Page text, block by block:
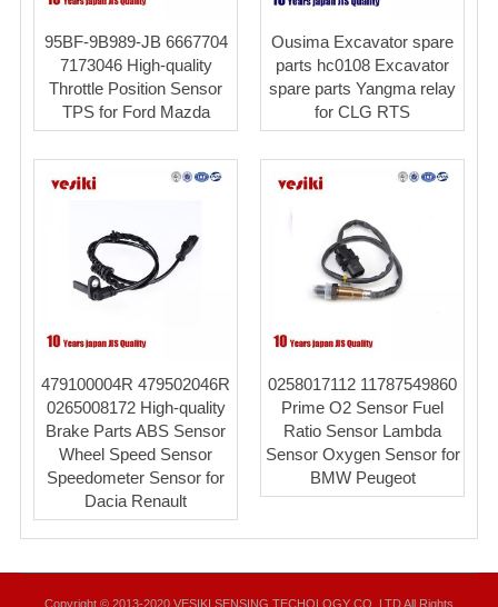
95BF-9B989-JB 6667704
7173046 High-quality
Throttle Position Sensor
TPS for Ford Mazda
Ousima Excavator spare
parts hc0108 Excavator
spare parts Yangma relay
for CLG RTS
479100004R 479502046R
0265008172 High-quality
Brake Parts ABS Sensor
Wheel Speed Sensor
Speedometer Sensor for
Dacia Renault
0258017112 11787549860
Prime O2 Sensor Fuel
Ratio Sensor Lambda
Sensor Oxygen Sensor for
BMW Peugeot
Copyright © 2013-2020 VESIKI SENSING TECHOLOGY CO.,LTD All Rights